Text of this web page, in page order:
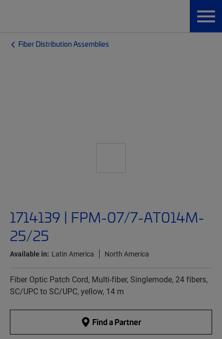
Fiber Distribution Assemblies
1714139 | FPM-07/7-AT014M-
25/25
Available in: Latin America North America
Fiber Optic Patch Cord, Multi-fiber, Singlemode, 24 fibers,
SC/UPC to SC/UPC, yellow, 14 m
Find a Partner